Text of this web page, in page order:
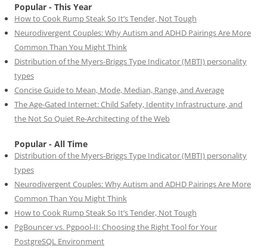
Popular - This Year
How to Cook Rump Steak So It’s Tender, Not Tough
Neurodivergent Couples: Why Autism and ADHD Pairings Are More
Common Than You Might Think
Distribution of the Myers-Briggs Type Indicator (MBTI) personality
types
Concise Guide to Mean, Mode, Median, Range, and Average
The Age-Gated Internet: Child Safety, Identity Infrastructure, and
the Not So Quiet Re-Architecting of the Web
Popular - All Time
Distribution of the Myers-Briggs Type Indicator (MBTI) personality
types
Neurodivergent Couples: Why Autism and ADHD Pairings Are More
Common Than You Might Think
How to Cook Rump Steak So It’s Tender, Not Tough
PgBouncer vs. Pgpool-II: Choosing the Right Tool for Your
PostgreSQL Environment